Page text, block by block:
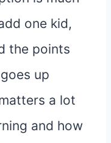
one kid,
the points
up
a lot
and how